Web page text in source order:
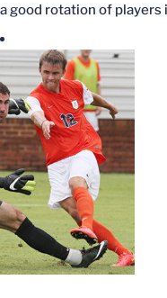
a good rotation of players